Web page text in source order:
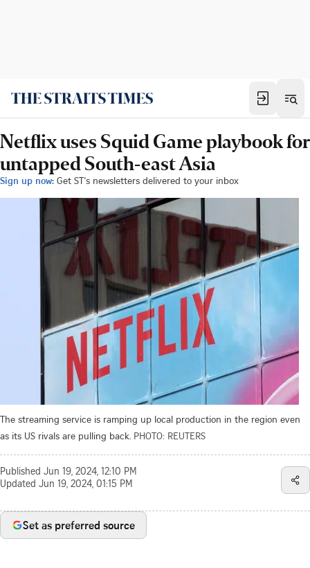
Netflix uses Squid Game playbook for
untapped South-east Asia
Sign up now: Get ST's newsletters delivered to your inbox
The streaming service is ramping up local production in the region even
as its US rivals are pulling back. PHOTO: REUTERS
Published Jun 19, 2024, 12:10 PM
Updated Jun 19, 2024, 01:15 PM
Set as preferred source